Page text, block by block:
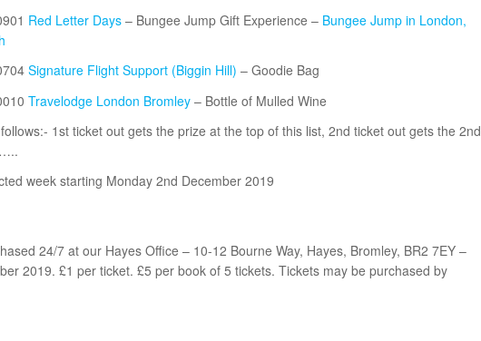
Red Letter Days– Bungee Jump Gift Experience – Bungee Jump in London,
Signature Flight Support (Biggin Hill) – Goodie Bag
Travelodge London Bromley– Bottle of Mulled Wine
1st ticket out gets the prize at the top of this list, 2nd ticket out gets the 2nd
week starting Monday 2nd December 2019
24/7 at our Hayes Office – 10-12 Bourne Way, Hayes, Bromley, BR2 7EY –
2019. £1 per ticket. £5 per book of 5 tickets. Tickets may be purchased by